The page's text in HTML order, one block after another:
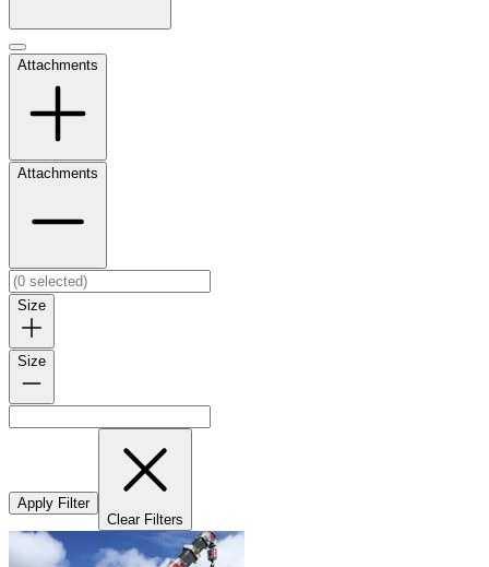
Attachments
Attachments
Size
Size
Apply Filter
Clear Filters